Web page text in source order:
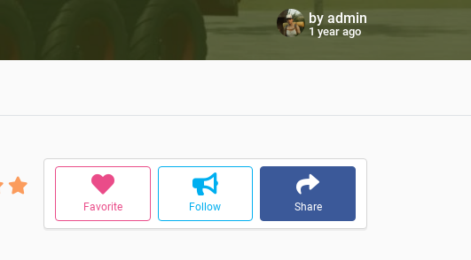
by admin
1 year ago
Favorite Follow Share